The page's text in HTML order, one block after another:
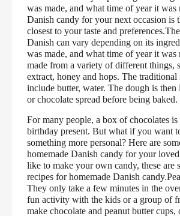
was made, and what time of year it was
Danish candy for your next occasion is
closest to your taste and
Danish can vary depending on its
was made, and what time of year it was
made from a variety of different things,
extract, honey and hops. The traditional
include butter, water. The dough is
or chocolate spread before being baked.
For many people, a box of chocolates is
birthday present. But what if you want
something more personal? Here are
homemade Danish candy for your
like to make your own candy, these are
recipes for homemade Danish
They only take a few minutes in the
fun activity with the kids or a group of
make chocolate and peanut butter cups,